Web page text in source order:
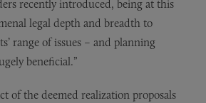
recently introduced, being at this
legal depth and breadth to
range of issues – and planning
beneficial.”
of the deemed realization proposals